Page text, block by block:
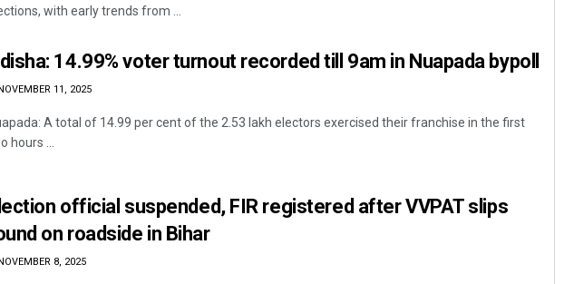
with early trends from ...
14.99% voter turnout recorded till 9am in Nuapada bypoll
11, 2025
A total of 14.99 per cent of the 2.53 lakh electors exercised their franchise in the first
hours ...
official suspended, FIR registered after VVPAT slips
on roadside in Bihar
8, 2025